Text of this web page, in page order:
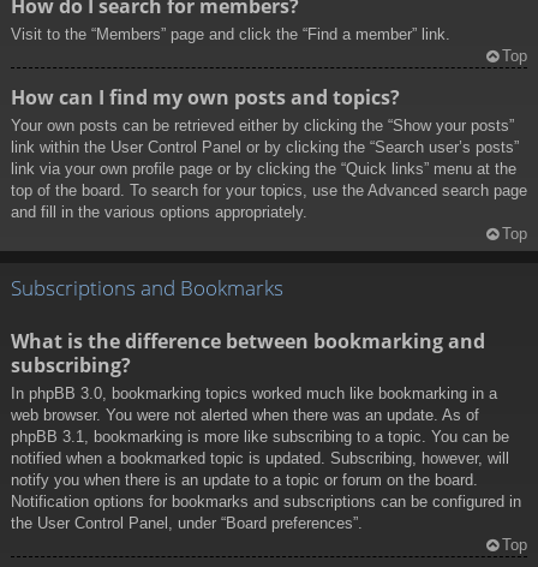
How do I search for members?
Visit to the “Members” page and click the “Find a member” link.
Top
How can I find my own posts and topics?
Your own posts can be retrieved either by clicking the “Show your posts”
link within the User Control Panel or by clicking the “Search user’s posts”
link via your own profile page or by clicking the “Quick links” menu at the
top of the board. To search for your topics, use the Advanced search page
and fill in the various options appropriately.
Top
Subscriptions and Bookmarks
What is the difference between bookmarking and
subscribing?
In phpBB 3.0, bookmarking topics worked much like bookmarking in a
web browser. You were not alerted when there was an update. As of
phpBB 3.1, bookmarking is more like subscribing to a topic. You can be
notified when a bookmarked topic is updated. Subscribing, however, will
notify you when there is an update to a topic or forum on the board.
Notification options for bookmarks and subscriptions can be configured in
the User Control Panel, under “Board preferences”.
Top